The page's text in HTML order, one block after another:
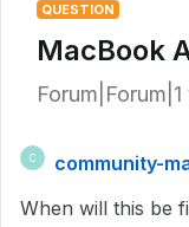
QUESTION
MacBook
C
community-
When will this be